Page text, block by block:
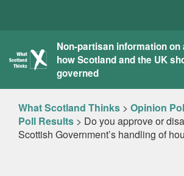
What
Scotland
Thinks
Non-partisan information
how Scotland and the UK
governed
What Scotland Thinks > Opinion
Poll Results > Do you approve or
Scottish Government’s handling of